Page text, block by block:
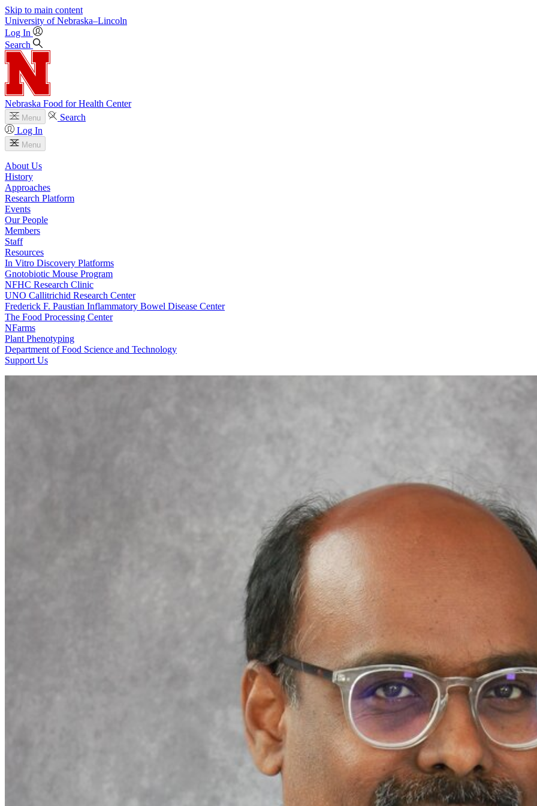
Skip to main content
University of Nebraska–Lincoln
Log In
Search
Nebraska Food for Health Center
Menu
Search
Log In
Menu
About Us
History
Approaches
Research Platform
Events
Our People
Members
Staff
Resources
In Vitro Discovery Platforms
Gnotobiotic Mouse Program
NFHC Research Clinic
UNO Callitrichid Research Center
Frederick F. Paustian Inflammatory Bowel Disease Center
The Food Processing Center
NFarms
Plant Phenotyping
Department of Food Science and Technology
Support Us